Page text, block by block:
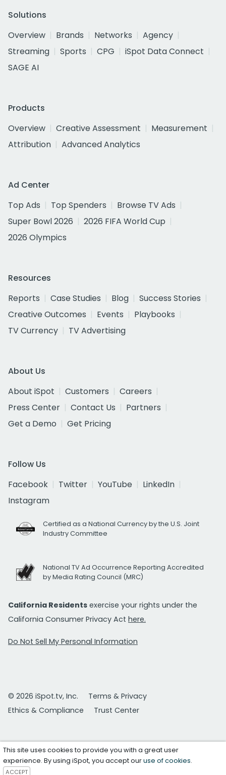
Solutions
Overview
Brands Networks
Agency
Streaming
Sports CPG
iSpot Data Connect
SAGE AI
Products
Overview
Creative Assessment
Measurement
Attribution
Advanced Analytics
Ad Center
Top Ads
Top Spenders
Browse TV Ads
Super Bowl 2026
2026 FIFA World Cup
2026 Olympics
Resources
Reports
Case Studies Blog
Success Stories
Creative Outcomes
Events
Playbooks
TV Currency
TV Advertising
About Us
About iSpot
Customers
Careers
Press Center
Contact Us
Partners
Get a Demo
Get Pricing
Follow Us
Facebook
Twitter YouTube
LinkedIn
Instagram
Certified as a National Currency by the U.S. Joint
Industry Committee
National TV Ad Occurrence Reporting Accredited
by Media Rating Council (MRC)
California Residents exercise your rights under the
California Consumer Privacy Act here.
Do Not Sell My Personal Information
© 2026 iSpot.tv, Inc.
Terms & Privacy
Ethics & Compliance
Trust Center
This site uses cookies to provide you with a great user
experience. By using iSpot, you accept ouruse of cookies.
ACCEPT